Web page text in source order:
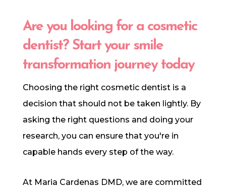
Are you looking for a cosmetic
dentist? Start your smile
transformation journey today
Choosing the right cosmetic dentist is a
decision that should not be taken lightly. By
asking the right questions and doing your
research, you can ensure that you're in
capable hands every step of the way.
At Maria Cardenas DMD, we are committed